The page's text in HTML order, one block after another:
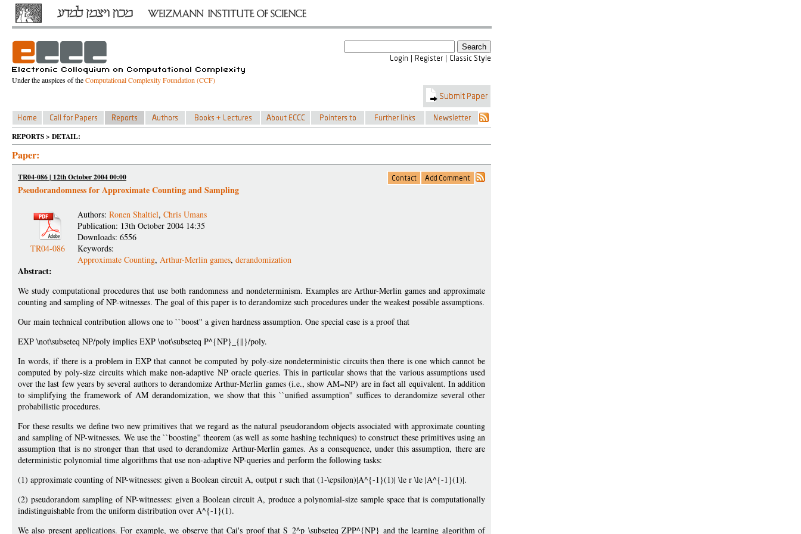
Under the auspices of theComputational Complexity Foundation (CCF)
REPORTS > DETAIL:
Paper:
TR04-086 | 12th October 2004 00:00
Pseudorandomness for Approximate Counting and Sampling
TR04-086
Authors: Ronen Shaltiel, Chris Umans
Publication: 13th October 2004 14:35
Downloads: 6556
Keywords:
Approximate Counting, Arthur-Merlin games, derandomization
Abstract:
We study computational procedures that use both randomness and nondeterminism. Examples are Arthur-Merlin games and approximate
counting and sampling of NP-witnesses. The goal of this paper is to derandomize such procedures under the weakest possible assumptions.
Our main technical contribution allows one to ``boost'' a given hardness assumption. One special case is a proof that
EXP \not\subseteq NP/poly implies EXP \not\subseteq P^{NP}_{||}/poly.
In words, if there is a problem in EXP that cannot be computed by poly-size nondeterministic circuits then there is one which cannot be
computed by poly-size circuits which make non-adaptive NP oracle queries. This in particular shows that the various assumptions used
over the last few years by several authors to derandomize Arthur-Merlin games (i.e., show AM=NP) are in fact all equivalent. In addition
to simplifying the framework of AM derandomization, we show that this ``unified assumption'' suffices to derandomize several other
probabilistic procedures.
For these results we define two new primitives that we regard as the natural pseudorandom objects associated with approximate counting
and sampling of NP-witnesses. We use the ``boosting'' theorem (as well as some hashing techniques) to construct these primitives using an
assumption that is no stronger than that used to derandomize Arthur-Merlin games. As a consequence, under this assumption, there are
deterministic polynomial time algorithms that use non-adaptive NP-queries and perform the following tasks:
(1) approximate counting of NP-witnesses: given a Boolean circuit A, output r such that (1-\epsilon)|A^{-1}(1)| \le r \le |A^{-1}(1)|.
(2) pseudorandom sampling of NP-witnesses: given a Boolean circuit A, produce a polynomial-size sample space that is computationally
indistinguishable from the uniform distribution over A^{-1}(1).
We also present applications. For example, we observe that Cai's proof that S_2^p \subseteq ZPP^{NP} and the learning algorithm of